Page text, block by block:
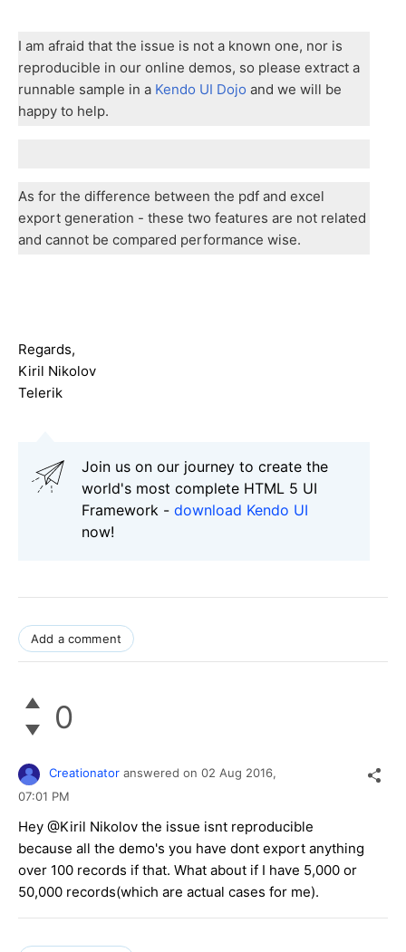
I am afraid that the issue is not a known one, nor is
reproducible in our online demos, so please extract a
runnable sample in a Kendo UI Dojo and we will be
happy to help.
As for the difference between the pdf and excel
export generation - these two features are not related
and cannot be compared performance wise.
Regards,
Kiril Nikolov
Telerik
Join us on our journey to create the
world's most complete HTML 5 UI
Framework - download Kendo UI
now!
Add a comment
0
Creationator answered on 02 Aug 2016,
07:01 PM
Hey @Kiril Nikolov the issue isnt reproducible
because all the demo's you have dont export anything
over 100 records if that. What about if I have 5,000 or
50,000 records(which are actual cases for me).